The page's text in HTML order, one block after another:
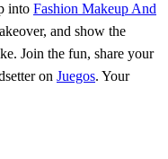
into Fashion Makeup And
and show the
Join the fun, share your
on Juegos. Your